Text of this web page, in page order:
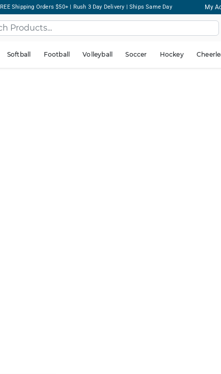
Shipping Orders $50+ | Rush 3 Day Delivery | Ships Same Day My
Softball Football Volleyball Soccer Hockey